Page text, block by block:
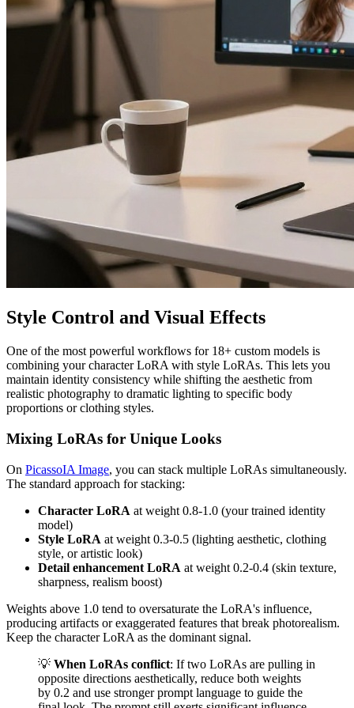
Style Control and Visual Effects
One of the most powerful workflows for 18+ custom models is
combining your character LoRA with style LoRAs. This lets you
maintain identity consistency while shifting the aesthetic from
realistic photography to dramatic lighting to specific body
proportions or clothing styles.
Mixing LoRAs for Unique Looks
On PicassoIA Image, you can stack multiple LoRAs simultaneously.
The standard approach for stacking:
Character LoRA at weight 0.8-1.0 (your trained identity
model)
Style LoRA at weight 0.3-0.5 (lighting aesthetic, clothing
style, or artistic look)
Detail enhancement LoRA at weight 0.2-0.4 (skin texture,
sharpness, realism boost)
Weights above 1.0 tend to oversaturate the LoRA's influence,
producing artifacts or exaggerated features that break photorealism.
Keep the character LoRA as the dominant signal.
💡 When LoRAs conflict: If two LoRAs are pulling in
opposite directions aesthetically, reduce both weights
by 0.2 and use stronger prompt language to guide the